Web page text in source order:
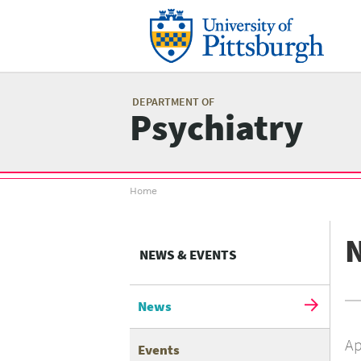
DEPARTMENT OF
Psychiatry
Breadcrumb
Home
NEWS & EVENTS
News
Events